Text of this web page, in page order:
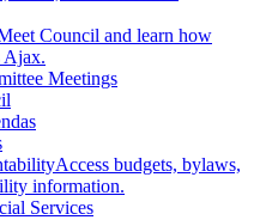
Council and learn how
Ajax.
Meetings
Access budgets, bylaws,
information.
Services